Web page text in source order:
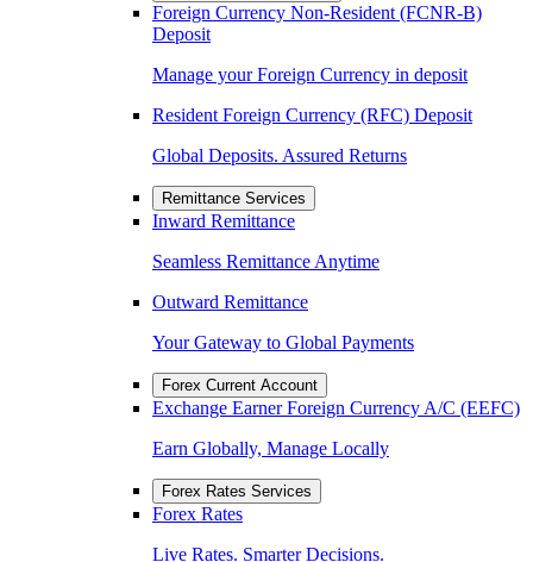
Foreign Currency Non-Resident (FCNR-B)
Deposit
Manage your Foreign Currency in deposit
Resident Foreign Currency (RFC) Deposit
Global Deposits. Assured Returns
Remittance Services
Inward Remittance
Seamless Remittance Anytime
Outward Remittance
Your Gateway to Global Payments
Forex Current Account
Exchange Earner Foreign Currency A/C (EEFC)
Earn Globally, Manage Locally
Forex Rates Services
Forex Rates
Live Rates. Smarter Decisions.